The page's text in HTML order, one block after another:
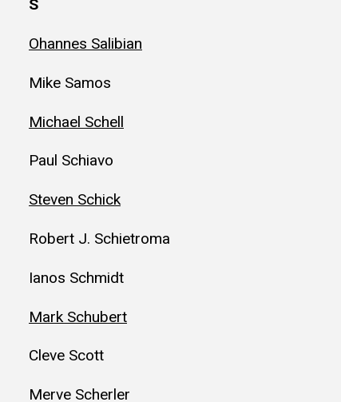
S
Ohannes Salibian
Mike Samos
Michael Schell
Paul Schiavo
Steven Schick
Robert J. Schietroma
Ianos Schmidt
Mark Schubert
Cleve Scott
Merve Scherler